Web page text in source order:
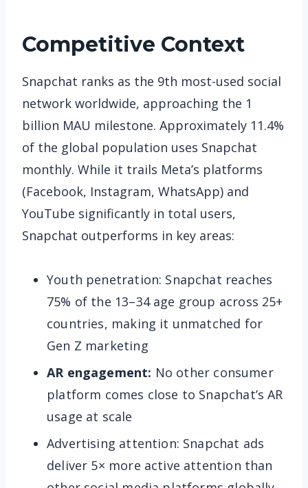
Competitive Context
Snapchat ranks as the 9th most-used social
network worldwide, approaching the 1
billion MAU milestone. Approximately 11.4%
of the global population uses Snapchat
monthly. While it trails Meta’s platforms
(Facebook, Instagram, WhatsApp) and
YouTube significantly in total users,
Snapchat outperforms in key areas:
Youth penetration: Snapchat reaches
75% of the 13–34 age group across 25+
countries, making it unmatched for
Gen Z marketing
AR engagement: No other consumer
platform comes close to Snapchat’s AR
usage at scale
Advertising attention: Snapchat ads
deliver 5× more active attention than